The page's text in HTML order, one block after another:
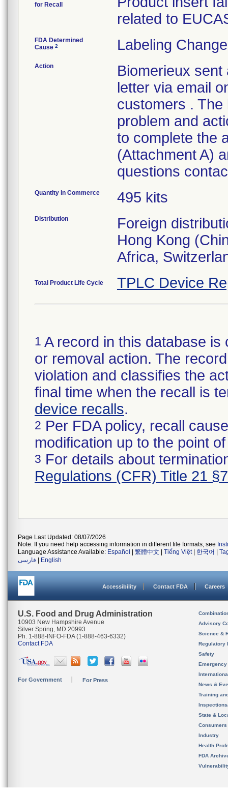
for Recall
related to
FDA Determined
Cause 2 Labeling
Action
Biomerieux
letter via email
customers . The
problem and
to complete the
(Attachment A)
questions
Quantity in Commerce 495 kits
Distribution
Foreign
Hong Kong
Africa,
Total Product Life Cycle TPLC Device
1 A record in this database
or removal action. The
violation and classifies the
final time when the recall is
device recalls.
2 Per FDA policy, recall
modification up to the point
3 For details about
Regulations (CFR) Title 21
Page Last Updated: 08/07/2026
Note: If you need help accessing information in different file formats, see
Language Assistance Available: Español 繁體中文 Tiếng Việt| 한국어
فارسی
English
Accessibility Contact FDA Careers
U.S. Food and Drug Administration
10903 New Hampshire Avenue
Silver Spring, MD 20993
Ph. 1-888-INFO-FDA (1-888-463-6332)
Contact FDA
For Government For Press
Advisory
Science &
Regulatory
Safety
News &
Training
State &
Consumers
Industry
Health
FDA